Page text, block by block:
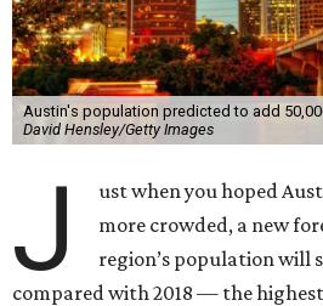
Austin's population predicted to add
David Hensley/Getty Images
J
ust when you hoped
more crowded, a new
region’s population will
compared with 2018 — the